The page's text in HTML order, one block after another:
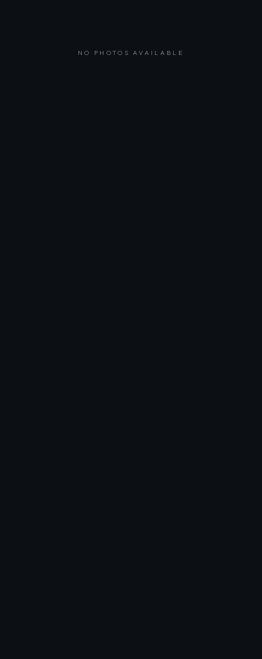
NO PHOTOS AVAILABLE